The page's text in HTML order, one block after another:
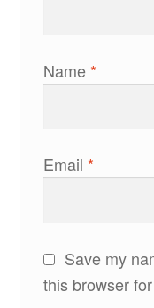
Name *
Email *
Save my
this browser